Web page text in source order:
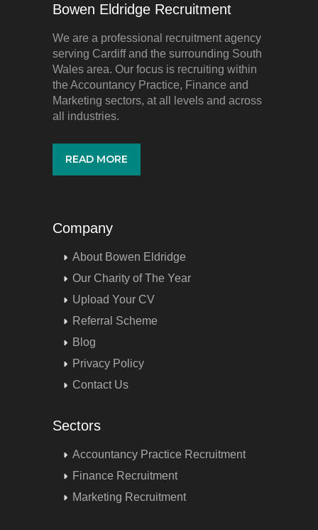
Bowen Eldridge Recruitment
We are a professional recruitment agency
serving Cardiff and the surrounding South
Wales area. Our focus is recruiting within
the Accountancy Practice, Finance and
Marketing sectors, at all levels and across
all industries.
READ MORE
Company
About Bowen Eldridge
Our Charity of The Year
Upload Your CV
Referral Scheme
Blog
Privacy Policy
Contact Us
Sectors
Accountancy Practice Recruitment
Finance Recruitment
Marketing Recruitment